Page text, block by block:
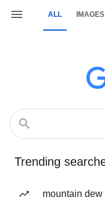
ALL IMAGES
Trending
mountain